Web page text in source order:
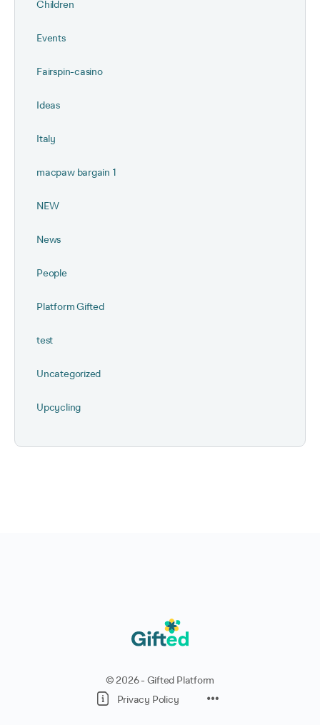
Children
Events
Fairspin-casino
Ideas
Italy
macpaw bargain 1
NEW
News
People
Platform Gifted
test
Uncategorized
Upcycling
© 2026 - Gifted Platform
Privacy Policy